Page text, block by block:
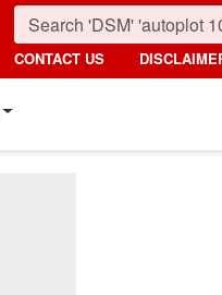
CONTACT US